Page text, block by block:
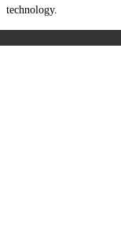
technology.